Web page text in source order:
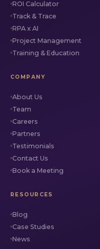
ROI Calculator
Track & Trace
RPA x AI
Project Management
Training & Education
COMPANY
About Us
Team
Careers
Partners
Testimonials
Contact Us
Book a Meeting
RESOURCES
Blog
Case Studies
News